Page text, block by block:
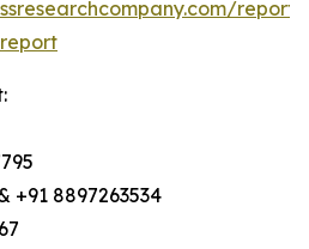
+91 8897263534